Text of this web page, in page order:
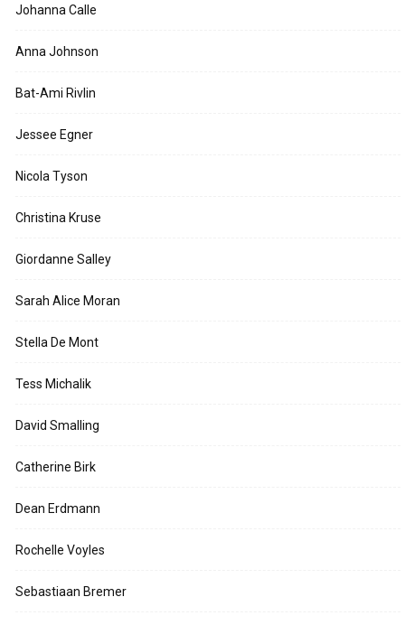
Johanna Calle
Anna Johnson
Bat-Ami Rivlin
Jessee Egner
Nicola Tyson
Christina Kruse
Giordanne Salley
Sarah Alice Moran
Stella De Mont
Tess Michalik
David Smalling
Catherine Birk
Dean Erdmann
Rochelle Voyles
Sebastiaan Bremer